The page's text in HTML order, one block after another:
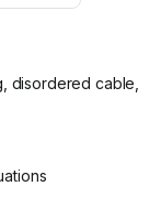
disordered cable,